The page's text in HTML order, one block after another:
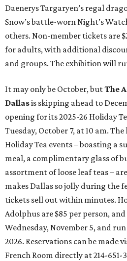
Daenerys Targaryen’s regal
Snow’s battle-worn Night’s
others. Non-member tickets are
for adults, with additional
and groups. The exhibition will
It may only be October, butThe
Dallasis skipping ahead to
opening for its 2025-26 Holiday
Tuesday, October 7, at 10 am.
Holiday Tea events – boasting a
meal, a complimentary glass of
assortment of loose leaf teas –
makes Dallas so jolly during the
tickets sell out within minutes.
Adolphus are $85 per person,
Wednesday, November 5, and
2026. Reservations can be made
French Room directly at 214-651-